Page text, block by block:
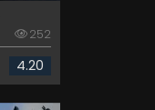
252
4.20